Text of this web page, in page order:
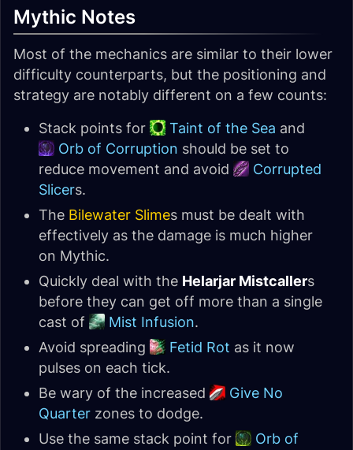
Mythic Notes
Most of the mechanics are similar to their lower
difficulty counterparts, but the positioning and
strategy are notably different on a few counts:
Stack points for
Taint of the Sea and
Orb of Corruption should be set to
reduce movement and avoid
Corrupted
Slicers.
The Bilewater Slimes must be dealt with
effectively as the damage is much higher
on Mythic.
Quickly deal with the Helarjar Mistcallers
before they can get off more than a single
cast of
Mist Infusion.
Avoid spreading
Fetid Rot as it now
pulses on each tick.
Be wary of the increased
Give No
Quarter zones to dodge.
Use the same stack point for
Orb of